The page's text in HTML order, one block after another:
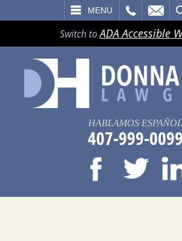
MENU
Switch toADA Accessible
HABLAMOS ESPAÑOL
407-999-0099